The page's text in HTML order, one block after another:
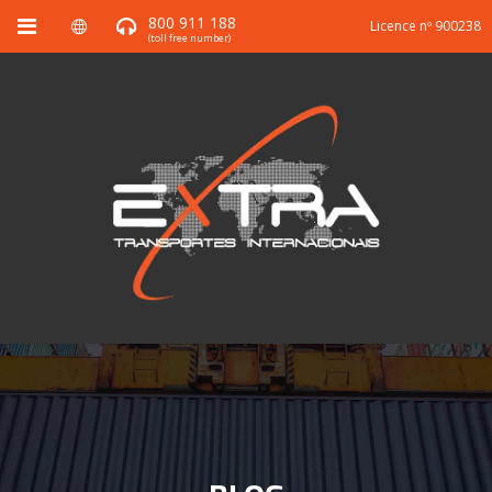
800 911 188
(toll free number)
Licence nº 900238